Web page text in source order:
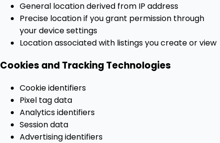
General location derived from IP address
Precise location if you grant permission through
your device settings
Location associated with listings you create or view
Cookies and Tracking Technologies
Cookie identifiers
Pixel tag data
Analytics identifiers
Session data
Advertising identifiers